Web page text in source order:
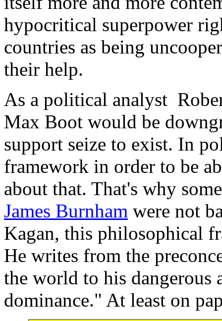
hypocritical superpower
countries as being
their help.
As a political analyst
Max Boot would be
support seize to exist. In
framework in order to be
about that. That's why
James Burnham were not
Kagan, this philosophical
He writes from the
the world to his dangerous
dominance." At least on